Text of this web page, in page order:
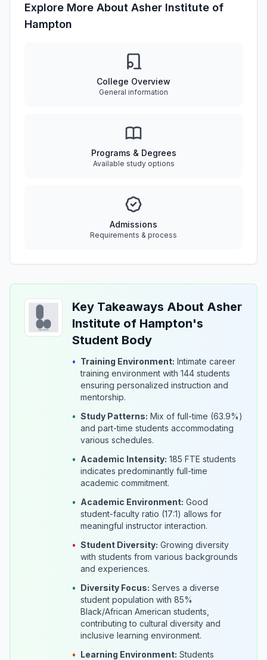
Explore More About Asher Institute of
Hampton
College Overview
General information
Programs & Degrees
Available study options
Admissions
Requirements & process
Key Takeaways About Asher
Institute of Hampton's
Student Body
• Training Environment: Intimate career
training environment with 144 students
ensuring personalized instruction and
mentorship.
• Study Patterns: Mix of full-time (63.9%)
and part-time students accommodating
various schedules.
• Academic Intensity: 185 FTE students
indicates predominantly full-time
academic commitment.
• Academic Environment: Good
student-faculty ratio (17:1) allows for
meaningful instructor interaction.
• Student Diversity: Growing diversity
with students from various backgrounds
and experiences.
• Diversity Focus: Serves a diverse
student population with 85%
Black/African American students,
contributing to cultural diversity and
inclusive learning environment.
• Learning Environment: Students